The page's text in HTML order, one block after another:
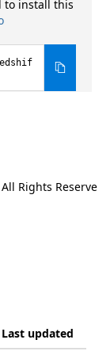
to install this
Rights Reserve
Last updated